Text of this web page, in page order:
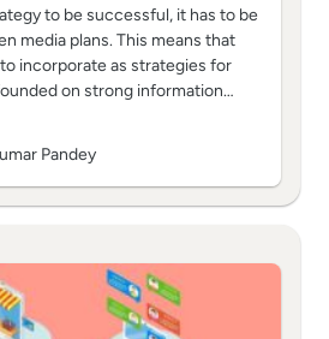
to be successful, it has to be
media plans. This means that
incorporate as strategies for
on strong information…
Pandey